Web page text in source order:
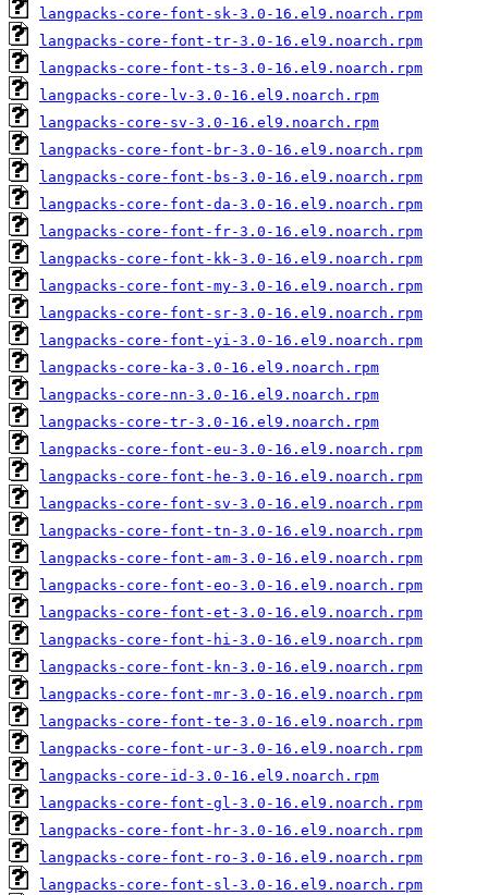
langpacks-core-font-sk-3.0-16.el9.noarch.rpm
langpacks-core-font-tr-3.0-16.el9.noarch.rpm
langpacks-core-font-ts-3.0-16.el9.noarch.rpm
langpacks-core-lv-3.0-16.el9.noarch.rpm
langpacks-core-sv-3.0-16.el9.noarch.rpm
langpacks-core-font-br-3.0-16.el9.noarch.rpm
langpacks-core-font-bs-3.0-16.el9.noarch.rpm
langpacks-core-font-da-3.0-16.el9.noarch.rpm
langpacks-core-font-fr-3.0-16.el9.noarch.rpm
langpacks-core-font-kk-3.0-16.el9.noarch.rpm
langpacks-core-font-my-3.0-16.el9.noarch.rpm
langpacks-core-font-sr-3.0-16.el9.noarch.rpm
langpacks-core-font-yi-3.0-16.el9.noarch.rpm
langpacks-core-ka-3.0-16.el9.noarch.rpm
langpacks-core-nn-3.0-16.el9.noarch.rpm
langpacks-core-tr-3.0-16.el9.noarch.rpm
langpacks-core-font-eu-3.0-16.el9.noarch.rpm
langpacks-core-font-he-3.0-16.el9.noarch.rpm
langpacks-core-font-sv-3.0-16.el9.noarch.rpm
langpacks-core-font-tn-3.0-16.el9.noarch.rpm
langpacks-core-font-am-3.0-16.el9.noarch.rpm
langpacks-core-font-eo-3.0-16.el9.noarch.rpm
langpacks-core-font-et-3.0-16.el9.noarch.rpm
langpacks-core-font-hi-3.0-16.el9.noarch.rpm
langpacks-core-font-kn-3.0-16.el9.noarch.rpm
langpacks-core-font-mr-3.0-16.el9.noarch.rpm
langpacks-core-font-te-3.0-16.el9.noarch.rpm
langpacks-core-font-ur-3.0-16.el9.noarch.rpm
langpacks-core-id-3.0-16.el9.noarch.rpm
langpacks-core-font-gl-3.0-16.el9.noarch.rpm
langpacks-core-font-hr-3.0-16.el9.noarch.rpm
langpacks-core-font-ro-3.0-16.el9.noarch.rpm
langpacks-core-font-sl-3.0-16.el9.noarch.rpm